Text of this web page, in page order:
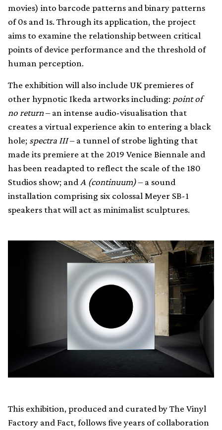
movies) into barcode patterns and binary patterns
of 0s and 1s. Through its application, the project
aims to examine the relationship between critical
points of device performance and the threshold of
human perception.
The exhibition will also include UK premieres of
other hypnotic Ikeda artworks including: point of
no return– an intense audio-visualisation that
creates a virtual experience akin to entering a black
hole; spectra III– a tunnel of strobe lighting that
made its premiere at the 2019 Venice Biennale and
has been readapted to reflect the scale of the 180
Studios show; and A (continuum)– a sound
installation comprising six colossal Meyer SB-1
speakers that will act as minimalist sculptures.
This exhibition, produced and curated by The Vinyl
Factory and Fact, follows five years of collaboration